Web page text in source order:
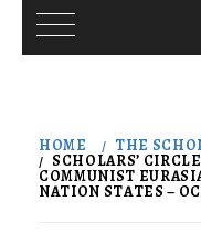
content
HOME THE
SCHOLARS’
COMMUNIST
NATION STATES –